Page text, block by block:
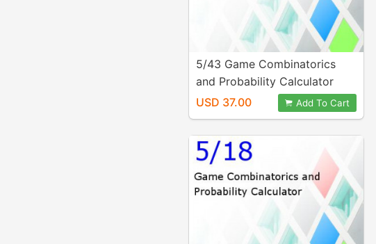
5/43 Game Combinatorics
and Probability Calculator
USD 37.00
Add To Cart